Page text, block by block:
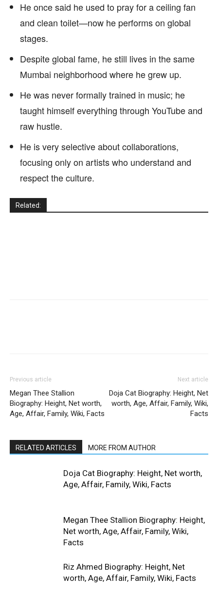
He once said he used to pray for a ceiling fan
and clean toilet—now he performs on global
stages.
Despite global fame, he still lives in the same
Mumbai neighborhood where he grew up.
He was never formally trained in music; he
taught himself everything through YouTube and
raw hustle.
He is very selective about collaborations,
focusing only on artists who understand and
respect the culture.
Related:
Previous article
Megan Thee Stallion
Biography: Height, Net worth,
Age, Affair, Family, Wiki, Facts
Next article
Doja Cat Biography: Height, Net
worth, Age, Affair, Family, Wiki,
Facts
RELATED ARTICLES MORE FROM AUTHOR
Doja Cat Biography: Height, Net worth,
Age, Affair, Family, Wiki, Facts
Megan Thee Stallion Biography: Height,
Net worth, Age, Affair, Family, Wiki,
Facts
Riz Ahmed Biography: Height, Net
worth, Age, Affair, Family, Wiki, Facts